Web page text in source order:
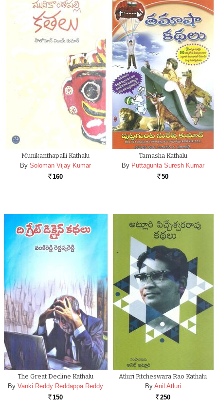
Munikanthapalli Kathalu
By Soloman Vijay Kumar
Rs. 160
Tamasha Kathalu
By Puttagunta Suresh Kumar
Rs. 50
The Great Decline Kathalu
By Vanki Reddy Reddappa Reddy
Rs. 150
Atluri Pitcheswara Rao Kathalu
By Anil Atluri
Rs. 250